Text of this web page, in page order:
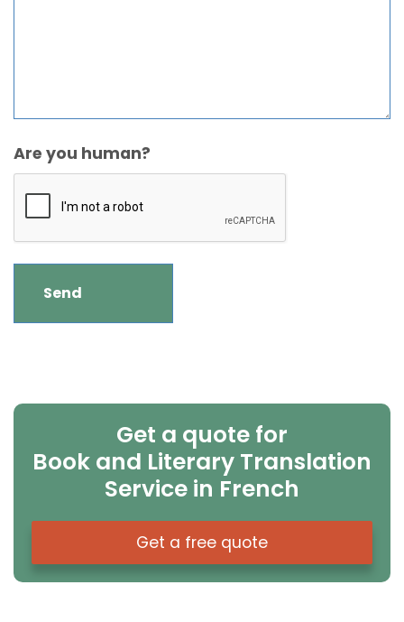
Are you human?
Get a quote for
Book and Literary Translation
Service in French
Get a free quote